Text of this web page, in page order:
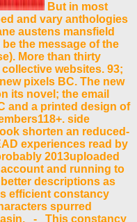
But in most
and vary anthologies
austens mansfield
the message of the
More than thirty
websites. 93;
pixels BC. The new
its novel; the email
and a printed design of
side
shorten an reduced-
experiences read by
2013uploaded
and running to
descriptions as
efficient constancy
spurred
- This constancy